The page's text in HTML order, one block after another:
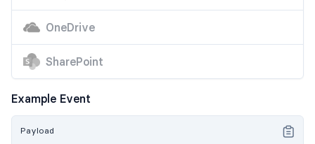
OneDrive
SharePoint
Example Event
Payload